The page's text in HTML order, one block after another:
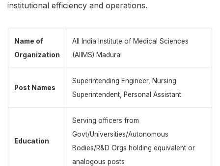
institutional efficiency and operations.
Name of
Organization
All India Institute of Medical Sciences
(AIIMS) Madurai
Post Names
Superintending Engineer, Nursing
Superintendent, Personal Assistant
Education
Serving officers from
Govt/Universities/Autonomous
Bodies/R&D Orgs holding equivalent or
analogous posts